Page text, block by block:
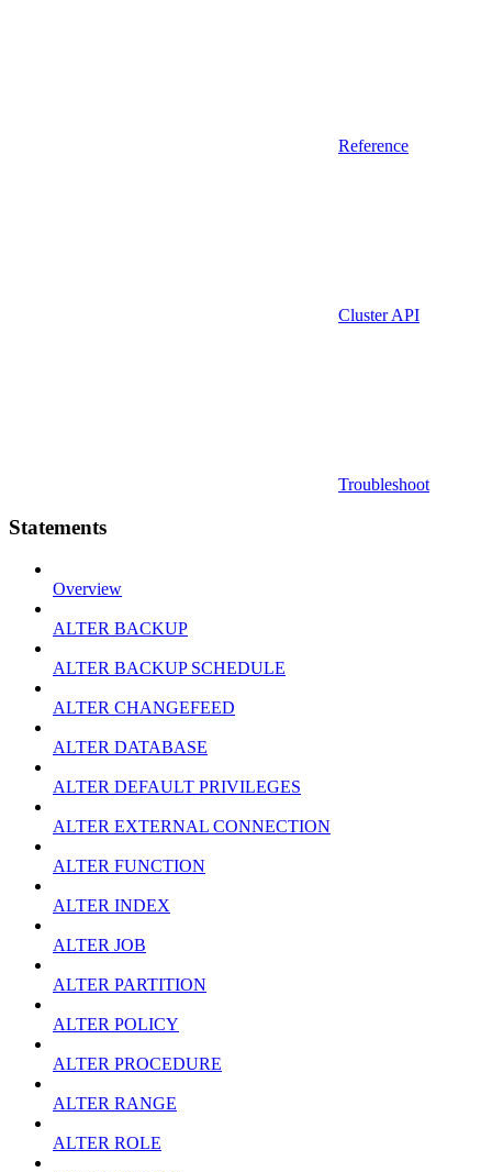
Reference
Cluster API
Troubleshoot
Statements
Overview
ALTER BACKUP
ALTER BACKUP SCHEDULE
ALTER CHANGEFEED
ALTER DATABASE
ALTER DEFAULT PRIVILEGES
ALTER EXTERNAL CONNECTION
ALTER FUNCTION
ALTER INDEX
ALTER JOB
ALTER PARTITION
ALTER POLICY
ALTER PROCEDURE
ALTER RANGE
ALTER ROLE